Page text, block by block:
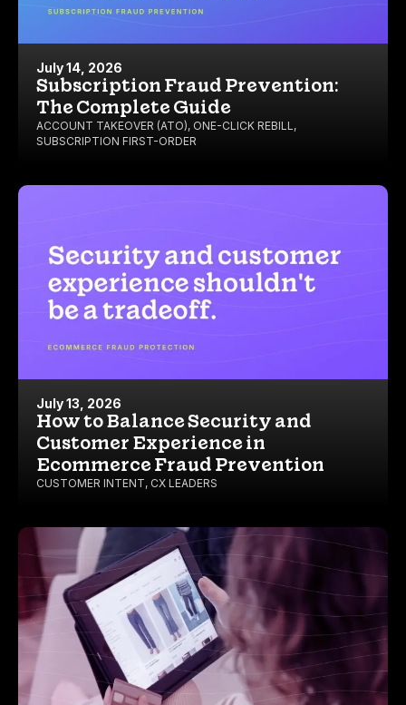
July 14, 2026
Subscription Fraud Prevention:
The Complete Guide
ACCOUNT TAKEOVER (ATO), ONE-CLICK REBILL ,
SUBSCRIPTION FIRST-ORDER
July 13, 2026
How to Balance Security and
Customer Experience in
Ecommerce Fraud Prevention
CUSTOMER INTENT, CX LEADERS